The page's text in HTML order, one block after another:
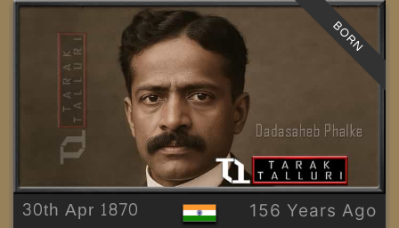
30th Apr 1870 156 Years Ago
BORN